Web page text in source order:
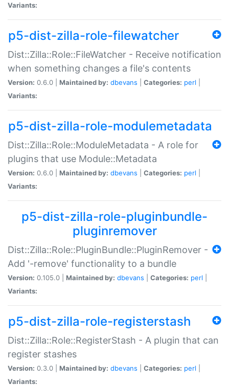
Variants:
p5-dist-zilla-role-filewatcher
Dist::Zilla::Role::FileWatcher - Receive notification
when something changes a file's contents
Version: 0.6.0 | Maintained by: dbevans Categories: perl
Variants:
p5-dist-zilla-role-modulemetadata
Dist::Zilla::Role::ModuleMetadata - A role for
plugins that use Module::Metadata
Version: 0.6.0 | Maintained by: dbevans Categories: perl
Variants:
p5-dist-zilla-role-pluginbundle-
pluginremover
Dist::Zilla::Role::PluginBundle::PluginRemover -
Add '-remove' functionality to a bundle
Version: 0.105.0 | Maintained by: dbevans Categories: perl
Variants:
p5-dist-zilla-role-registerstash
Dist::Zilla::Role::RegisterStash - A plugin that can
register stashes
Version: 0.3.0 | Maintained by: dbevans Categories: perl
Variants: